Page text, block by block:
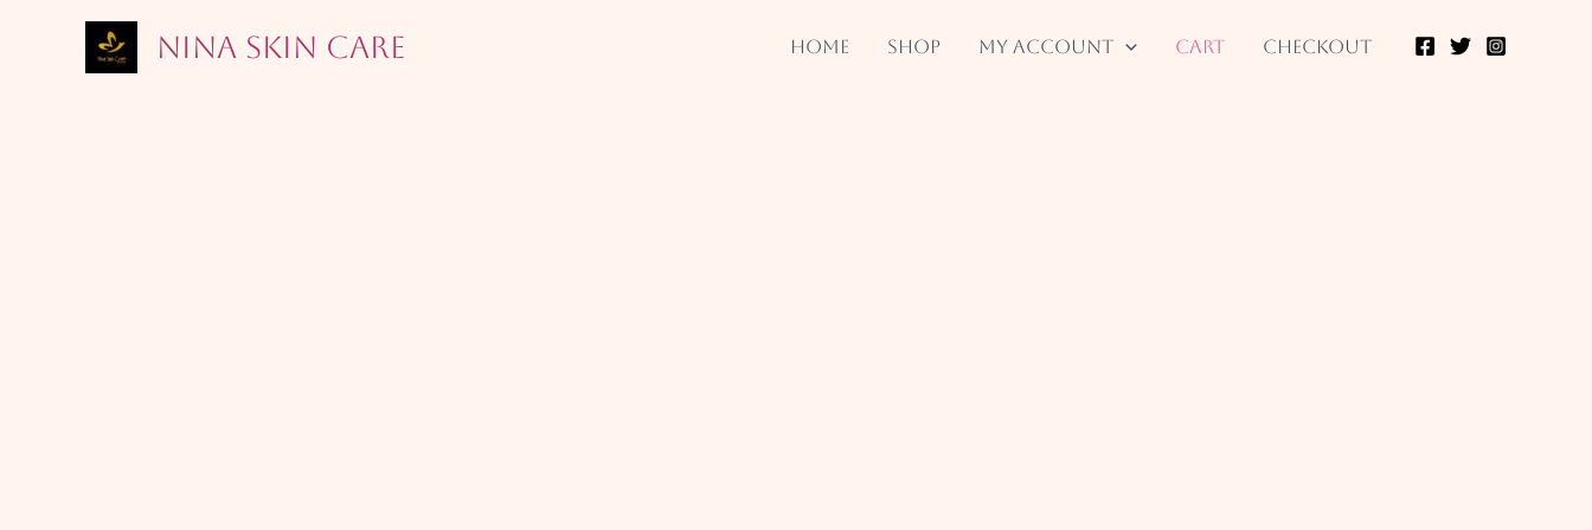
content
Nina Skin Care Home Shop My account Cart Checkout